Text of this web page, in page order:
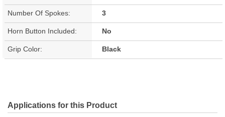
Number Of Spokes: 3
Horn Button Included: No
Grip Color: Black
Applications for this Product